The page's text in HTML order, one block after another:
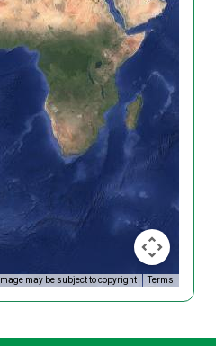
Image may be subject to copyright Terms